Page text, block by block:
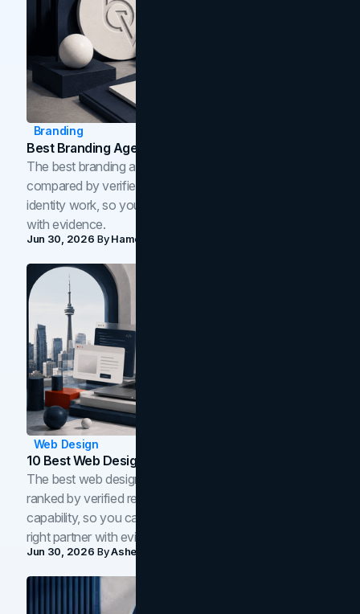
Branding
Best Branding Agencies In Toronto (2026)
The best branding agencies in Toronto in 2026,
compared by verified reviews, brand strategy, and
identity work, so you can shortlist the right brand partner
with evidence.
Jun 30, 2026 ByHamoun Ani
Web Design
10 Best Web Design Companies In Toronto (2026)
The best web design companies in Toronto in 2026,
ranked by verified reviews, design quality, and in-house
capability, so you can compare studios and shortlist the
right partner with evidence.
Jun 30, 2026 ByAsheem Shrestha